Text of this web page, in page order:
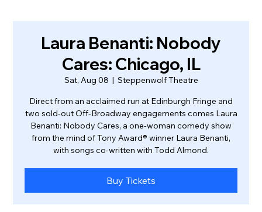
Laura Benanti: Nobody
Cares: Chicago, IL
Sat, Aug 08
  |
Steppenwolf Theatre
Direct from an acclaimed run at Edinburgh Fringe and
two sold-out Off-Broadway engagements comes Laura
Benanti: Nobody Cares, a one-woman comedy show
from the mind of Tony Award® winner Laura Benanti,
with songs co-written with Todd Almond.
Buy Tickets